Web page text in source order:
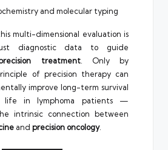
and molecular typing
multi-dimensional evaluation is
diagnostic data to guide
treatment. Only by
of precision therapy can
improve long-term survival
in lymphoma patients —
intrinsic connection between
and precision oncology.